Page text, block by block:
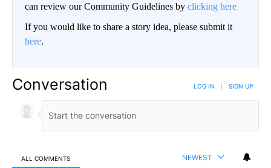
can review our Community Guidelines by clicking here
If you would like to share a story idea, please submit it
here.
Conversation LOG IN SIGN UP
ALL COMMENTS NEWEST